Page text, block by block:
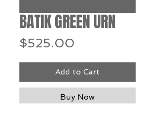
BATIK GREEN URN
$525.00
Add to Cart
Buy Now